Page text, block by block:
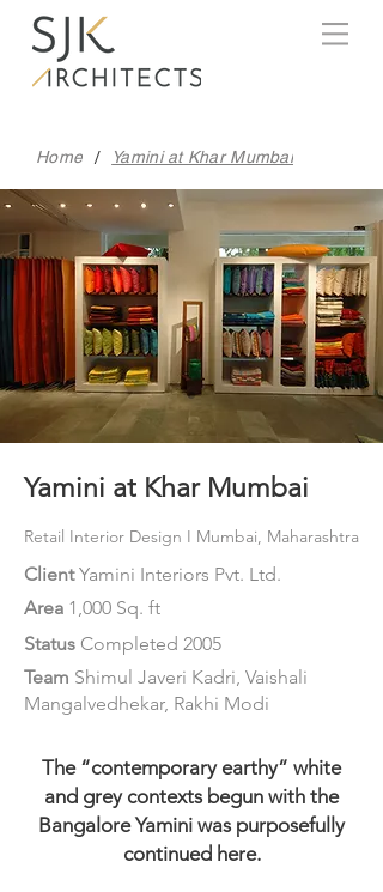
Home / Yamini at Khar Mumbai
Yamini at Khar Mumbai
Retail Interior Design I Mumbai, Maharashtra
ClientYamini Interiors Pvt. Ltd.
Area 1,000 Sq. ft
Status Completed 2005
Team Shimul Javeri Kadri, Vaishali
Mangalvedhekar, Rakhi Modi
The “contemporary earthy” white
and grey contexts begun with the
Bangalore Yamini was purposefully
continued here.